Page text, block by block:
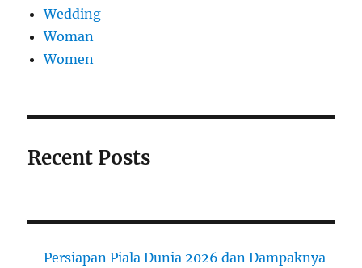
Wedding
Woman
Women
Recent Posts
Persiapan Piala Dunia 2026 dan Dampaknya